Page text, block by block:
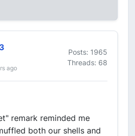
ago
Posts: 1965
Threads: 68
remark reminded me
both our shells and